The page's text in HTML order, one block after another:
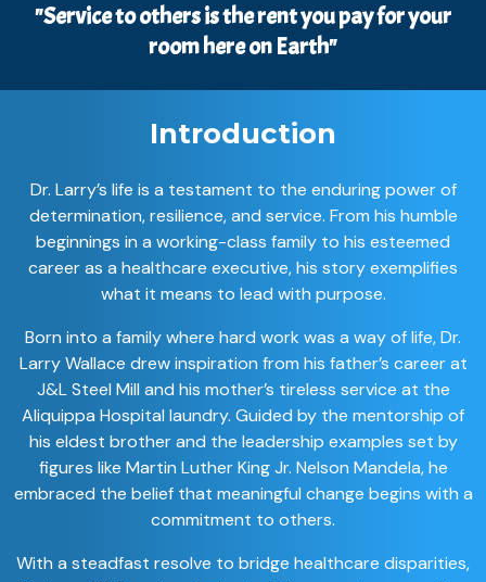
"Service to others is the rent you pay for your
room here on Earth"
Introduction
Dr. Larry’s life is a testament to the enduring power of
determination, resilience, and service. From his humble
beginnings in a working-class family to his esteemed
career as a healthcare executive, his story exemplifies
what it means to lead with purpose.
Born into a family where hard work was a way of life, Dr.
Larry Wallace drew inspiration from his father’s career at
J&L Steel Mill and his mother’s tireless service at the
Aliquippa Hospital laundry. Guided by the mentorship of
his eldest brother and the leadership examples set by
figures like Martin Luther King Jr. Nelson Mandela, he
embraced the belief that meaningful change begins with a
commitment to others.
With a steadfast resolve to bridge healthcare disparities,